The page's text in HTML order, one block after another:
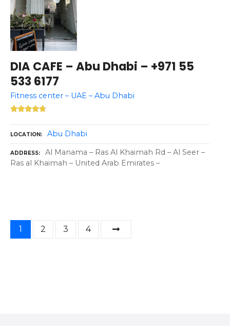
DIA CAFE – Abu Dhabi – +971 55
533 6177
Fitness center – UAE – Abu Dhabi
LOCATION Abu Dhabi
ADDRESS
Al Manama – Ras Al Khaimah Rd – Al Seer –
Ras al Khaimah – United Arab Emirates –
1 2 3 4